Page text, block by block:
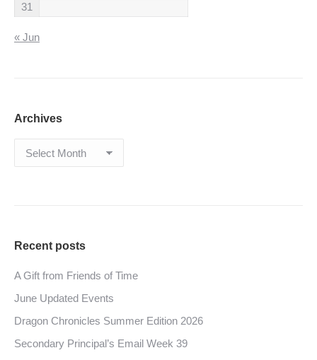
31
« Jun
Archives
Archives
Recent posts
A Gift from Friends of Time
June Updated Events
Dragon Chronicles Summer Edition 2026
Secondary Principal’s Email Week 39